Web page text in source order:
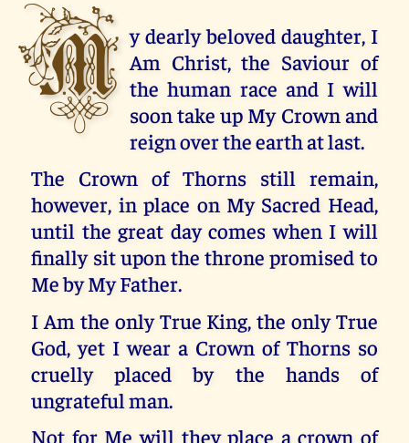
M y dearly beloved daughter, I
Am Christ, the Saviour of
the human race and I will
soon take up My Crown and
reign over the earth at last.
The Crown of Thorns still remain,
however, in place on My Sacred Head,
until the great day comes when I will
finally sit upon the throne promised to
Me by My Father.
I Am the only True King, the only True
God, yet I wear a Crown of Thorns so
cruelly placed by the hands of
ungrateful man.
Not for Me will they place a crown of